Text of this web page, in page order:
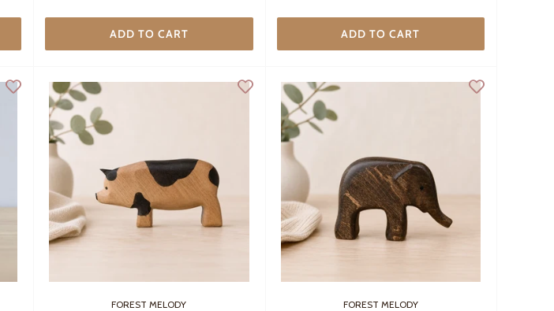
ADD TO CART ADD TO CART
FOREST MELODY FOREST MELODY